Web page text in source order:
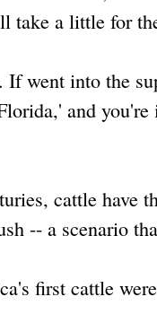
take a little for
went into the
and
cattle have
-- a scenario
first cattle